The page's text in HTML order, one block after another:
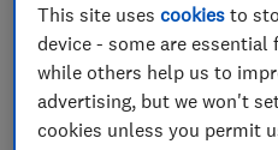
Compare
This site usescookies to
device - some are
while others help us to
advertising, but we won't
cookies unless you permit